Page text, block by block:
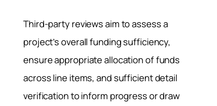
Third-party reviews aim to assess a
project’s overall funding sufficiency,
ensure appropriate allocation of funds
across line items, and sufficient detail
verification to inform progress or draw